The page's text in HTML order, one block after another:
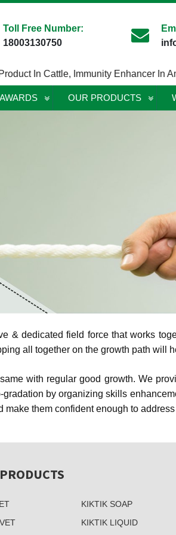
Toll Free Number:
18003130750
In Cattle,Immunity Enhancer In
OUR PRODUCTS
& dedicated field force that works
all together on the growth path will
with regular good growth. We
by organizing skills
make them confident enough to
KIKTIK SOAP
KIKTIK LIQUID